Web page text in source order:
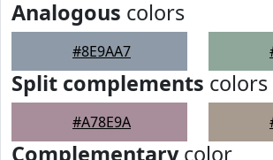
Analogous colors
#8E9AA7
Split complements colors
#A78E9A
Complementarycolor